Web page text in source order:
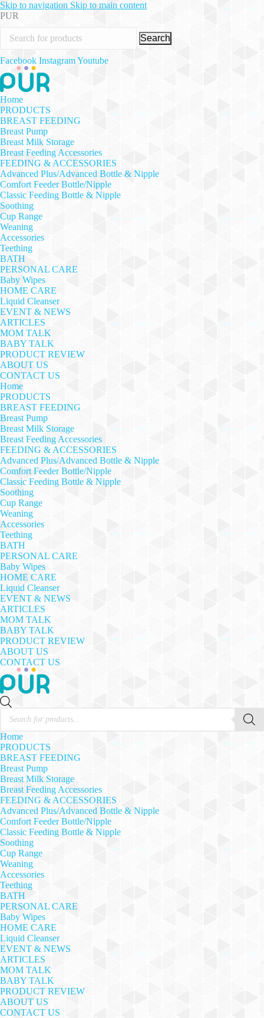
Skip to navigation Skip to main content
PUR
Search
Facebook InstagramYoutube
Home
PRODUCTS
BREAST FEEDING
Breast Pump
Breast Milk Storage
Breast Feeding Accessories
FEEDING & ACCESSORIES
Advanced Plus/Advanced Bottle & Nipple
Comfort Feeder Bottle/Nipple
Classic Feeding Bottle & Nipple
Soothing
Cup Range
Weaning
Accessories
Teething
BATH
PERSONAL CARE
Baby Wipes
HOME CARE
Liquid Cleanser
EVENT & NEWS
ARTICLES
MOM TALK
BABY TALK
PRODUCT REVIEW
ABOUT US
CONTACT US
Home
PRODUCTS
BREAST FEEDING
Breast Pump
Breast Milk Storage
Breast Feeding Accessories
FEEDING & ACCESSORIES
Advanced Plus/Advanced Bottle & Nipple
Comfort Feeder Bottle/Nipple
Classic Feeding Bottle & Nipple
Soothing
Cup Range
Weaning
Accessories
Teething
BATH
PERSONAL CARE
Baby Wipes
HOME CARE
Liquid Cleanser
EVENT & NEWS
ARTICLES
MOM TALK
BABY TALK
PRODUCT REVIEW
ABOUT US
CONTACT US
Products
search
Home
PRODUCTS
BREAST FEEDING
Breast Pump
Breast Milk Storage
Breast Feeding Accessories
FEEDING & ACCESSORIES
Advanced Plus/Advanced Bottle & Nipple
Comfort Feeder Bottle/Nipple
Classic Feeding Bottle & Nipple
Soothing
Cup Range
Weaning
Accessories
Teething
BATH
PERSONAL CARE
Baby Wipes
HOME CARE
Liquid Cleanser
EVENT & NEWS
ARTICLES
MOM TALK
BABY TALK
PRODUCT REVIEW
ABOUT US
CONTACT US